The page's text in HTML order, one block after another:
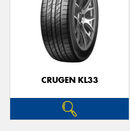
CRUGEN KL33